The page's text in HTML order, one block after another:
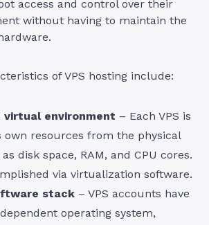
access and control over their
without having to maintain the
of VPS hosting include:
virtual environment – Each VPS is
own resources from the physical
disk space, RAM, and CPU cores.
via virtualization software.
stack – VPS accounts have
operating system,